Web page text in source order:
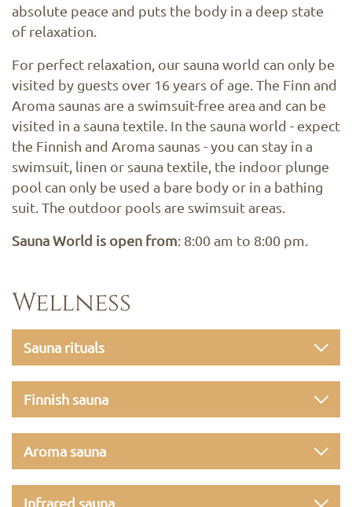
absolute peace and puts the body in a deep state
of relaxation.
For perfect relaxation, our sauna world can only be
visited by guests over 16 years of age. The Finn and
Aroma saunas are a swimsuit-free area and can be
visited in a sauna textile. In the sauna world - expect
the Finnish and Aroma saunas - you can stay in a
swimsuit, linen or sauna textile, the indoor plunge
pool can only be used a bare body or in a bathing
suit. The outdoor pools are swimsuit areas.
Sauna World is open from: 8:00 am to 8:00 pm.
Wellness
Sauna rituals
Finnish sauna
Aroma sauna
Infrared sauna